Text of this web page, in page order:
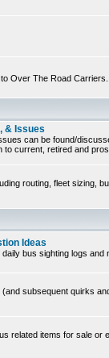
Over The Road Carriers.
& Issues
can be found/
current, retired and
routing, fleet sizing,
Ideas
bus sighting logs
subsequent quirks
related items for sale